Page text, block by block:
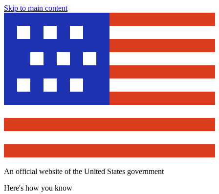
Skip to main content
An official website of the United States government
Here's how you know